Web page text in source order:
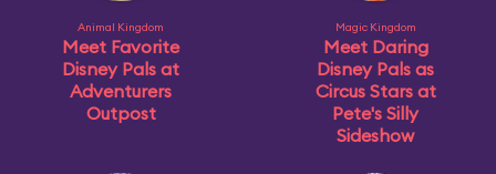
Animal Kingdom
Meet Favorite
Disney Pals at
Adventurers
Outpost
Magic Kingdom
Meet Daring
Disney Pals as
Circus Stars at
Pete's Silly
Sideshow